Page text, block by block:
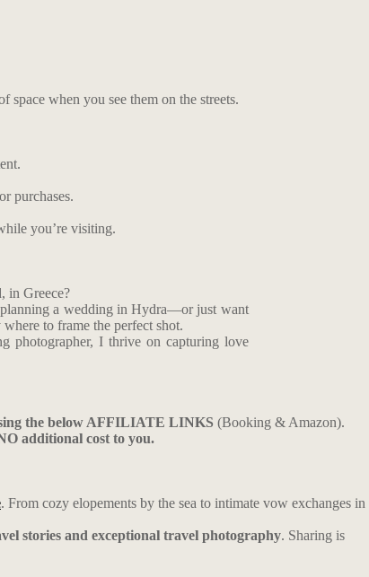
when you see them on the streets.
purchases.
you’re visiting.
in Greece?
planning a wedding in Hydra—or just want
to frame the perfect shot.
photographer, I thrive on capturing love
the below AFFILIATE LINKS (Booking & Amazon).
additional cost to you.
. From cozy elopements by the sea to intimate vow exchanges in
stories and exceptional travel photography. Sharing is